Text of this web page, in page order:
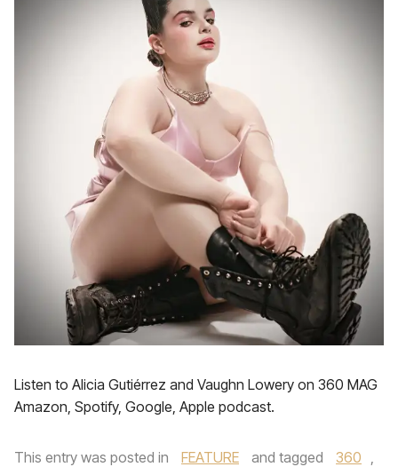
Listen to Alicia Gutiérrez and Vaughn Lowery on 360 MAG
Amazon, Spotify, Google, Apple podcast.
This entry was posted in FEATURE and tagged 360 ,